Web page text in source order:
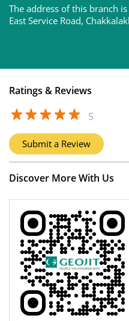
The address of this branch
East Service Road,
Ratings & Reviews
5
Submit a Review
Discover More With Us